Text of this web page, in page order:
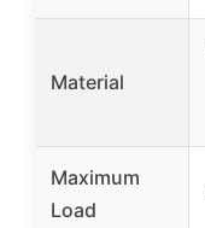
Material
Maximum
Load